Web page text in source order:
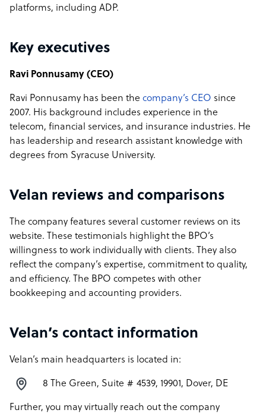
platforms, including ADP.
Key executives
Ravi Ponnusamy (CEO)
Ravi Ponnusamy has been the company’s CEO since
2007. His background includes experience in the
telecom, financial services, and insurance industries. He
has leadership and research assistant knowledge with
degrees from Syracuse University.
Velan reviews and comparisons
The company features several customer reviews on its
website. These testimonials highlight the BPO’s
willingness to work individually with clients. They also
reflect the company’s expertise, commitment to quality,
and efficiency. The BPO competes with other
bookkeeping and accounting providers.
Velan’s contact information
Velan’s main headquarters is located in:
8 The Green, Suite # 4539, 19901, Dover, DE
Further, you may virtually reach out the company